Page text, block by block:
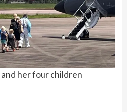
her four children